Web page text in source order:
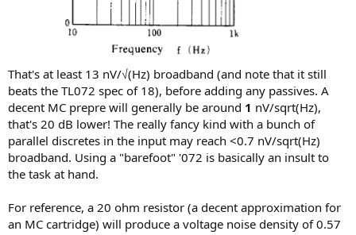
That's at least 13 nV/√(Hz) broadband (and note that it still
beats the TL072 spec of 18), before adding any passives. A
decent MC prepre will generally be around 1 nV/sqrt(Hz),
that's 20 dB lower! The really fancy kind with a bunch of
parallel discretes in the input may reach <0.7 nV/sqrt(Hz)
broadband. Using a "barefoot" '072 is basically an insult to
the task at hand.
For reference, a 20 ohm resistor (a decent approximation for
an MC cartridge) will produce a voltage noise density of 0.57